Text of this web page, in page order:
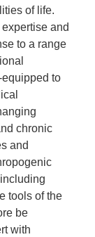
of life.
and
to a range
to
chronic
and
tools of the
be
with